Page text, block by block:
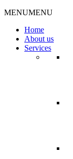
MENUMENU
Home
About us
Services